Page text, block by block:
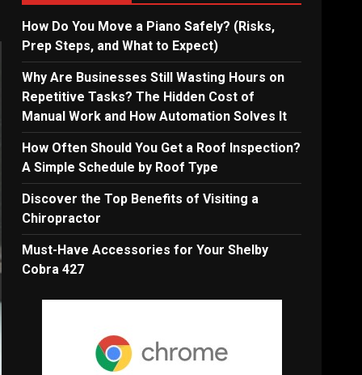
How Do You Move a Piano Safely? (Risks,
Prep Steps, and What to Expect)
Why Are Businesses Still Wasting Hours on
Repetitive Tasks? The Hidden Cost of
Manual Work and How Automation Solves It
How Often Should You Get a Roof Inspection?
A Simple Schedule by Roof Type
Discover the Top Benefits of Visiting a
Chiropractor
Must-Have Accessories for Your Shelby
Cobra 427